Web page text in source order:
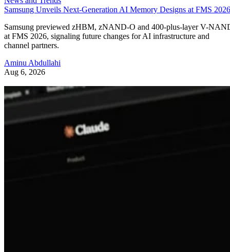
Samsung Unveils Next-Generation AI Memory Designs at FMS 2026
Samsung previewed zHBM, zNAND-O and 400-plus-layer V-
at FMS 2026, signaling future changes for AI infrastructure and
channel partners.
Aminu Abdullahi
Aug 6, 2026